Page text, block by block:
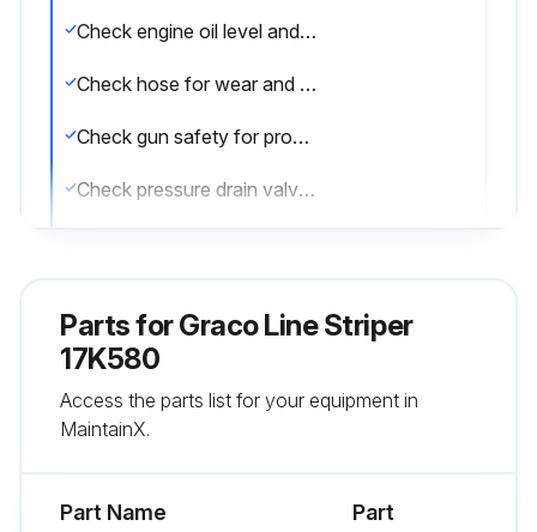
Check engine oil level and fill as necessary
Check hose for wear and damage
Check gun safety for proper operation
Check pressure drain valve for proper operation
Check air filter daily and replace, if necessary
Parts forGraco Line Striper
17K580
Access the parts list for your equipment in
MaintainX.
Part Name
Part